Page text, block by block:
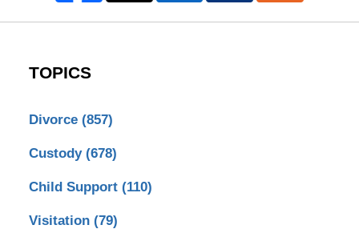
TOPICS
Divorce (857)
Custody (678)
Child Support (110)
Visitation (79)